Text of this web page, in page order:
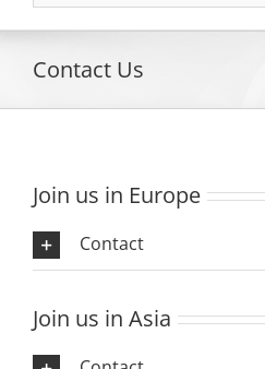
Contact Us
Join us in Europe
Contact
Join us in Asia